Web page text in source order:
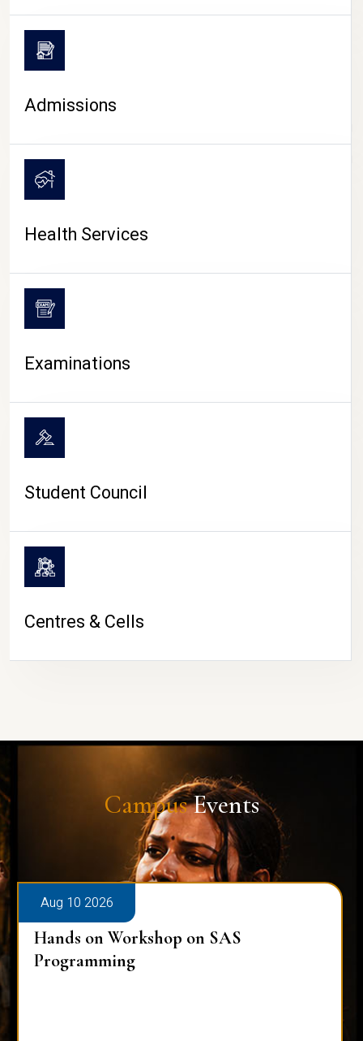
CAMPUS LIFE
Admissions
Health Services
Examinations
Student Council
Centres & Cells
CampusEvents
Aug 10 2026
Hands on Workshop on SAS
Programming